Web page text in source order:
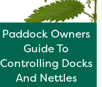
Paddock Owners
Guide To
Controlling Docks
And Nettles